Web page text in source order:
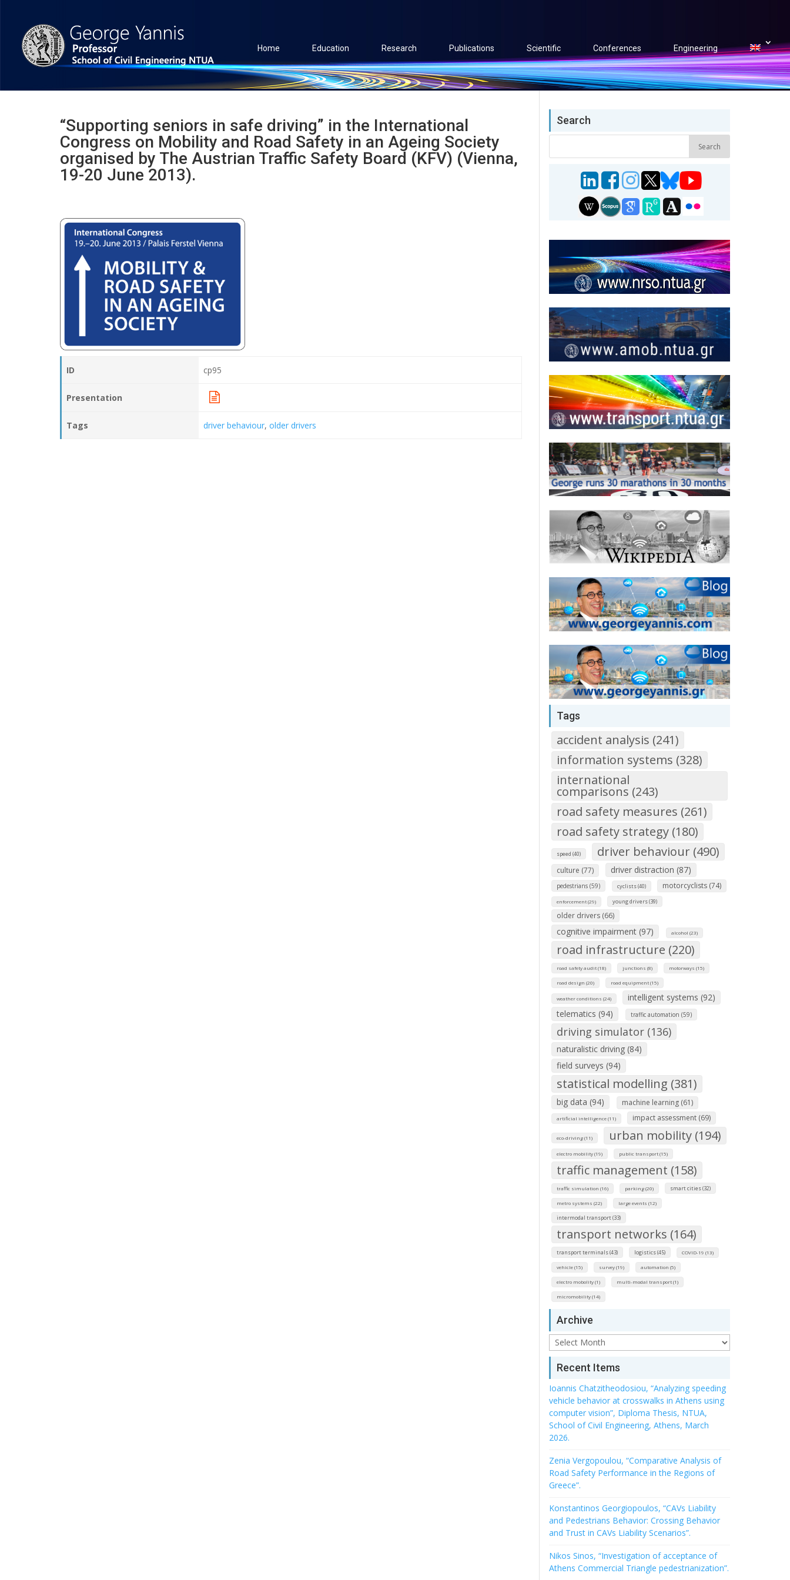
Home Education Research Publications Scientific Conferences Engineering
“Supporting seniors in safe driving” in the International
Congress on Mobility and Road Safety in an Ageing Society
organised by The Austrian Traffic Safety Board (KFV) (Vienna,
19-20 June 2013).
ID cp95
Presentation
Tags driver behaviour,older drivers
Search
Tags
accident analysis (241)
information systems (328)
international
comparisons (243)
road safety measures (261)
road safety strategy (180)
speed (40) driver behaviour (490)
culture (77) driver distraction (87)
pedestrians (59) cyclists (40) motorcyclists (74)
enforcement (29) young drivers (39)
older drivers (66)
cognitive impairment (97) alcohol (23)
road infrastructure (220)
road safety audit (18) junctions (8) motorways (15)
road design (20) road equipment (15)
weather conditions (24)
intelligent systems (92)
telematics (94)
traffic automation (59)
driving simulator (136)
naturalistic driving (84)
field surveys (94)
statistical modelling (381)
big data (94) machine learning (61)
artificial intelligence (11) impact assessment (69)
eco-driving (11) urban mobility (194)
electro mobility (19) public transport (15)
traffic management (158)
traffic simulation (16) parking (20) smart cities (32)
metro systems (22) large events (12)
intermodal transport (33)
transport networks (164)
transport terminals (43) logistics (45) COVID-19 (13)
vehicle (15) survey (19) automation (5)
electro mobolity (1) multi-modal transport (1)
micromobility (14)
Archive
Archive
Recent Items
Ioannis Chatzitheodosiou, “Analyzing speeding
vehicle behavior at crosswalks in Athens using
computer vision”, Diploma Thesis, NTUA,
School of Civil Engineering, Athens, March
2026.
Zenia Vergopoulou, “Comparative Analysis of
Road Safety Performance in the Regions of
Greece”.
Konstantinos Georgiopoulos, “CAVs Liability
and Pedestrians Behavior: Crossing Behavior
and Trust in CAVs Liability Scenarios”.
Nikos Sinos, “Investigation of acceptance of
Athens Commercial Triangle pedestrianization”.